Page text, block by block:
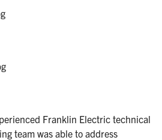
Franklin Electric technical
team was able to address